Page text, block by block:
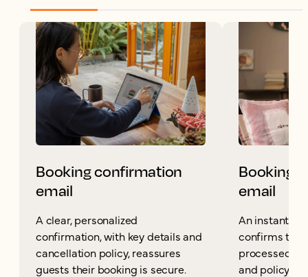
Booking confirmation
email
A clear, personalized
confirmation, with key details and
cancellation policy, reassures
guests their booking is secure.
Booking
email
An instant
confirms the
processed
and policy